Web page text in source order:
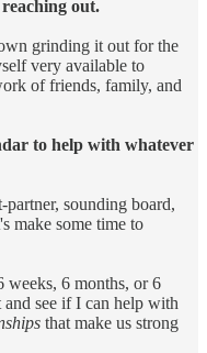
out.
grinding it out for the
very available to
of friends, family, and
to help with whatever
sounding board,
make some time to
weeks, 6 months, or 6
see if I can help with
that make us strong